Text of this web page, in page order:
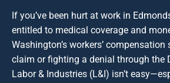
If you’ve been hurt at work in
entitled to medical coverage and
Washington’s workers’
claim or fighting a denial through the
Labor & Industries (L&I) isn’t